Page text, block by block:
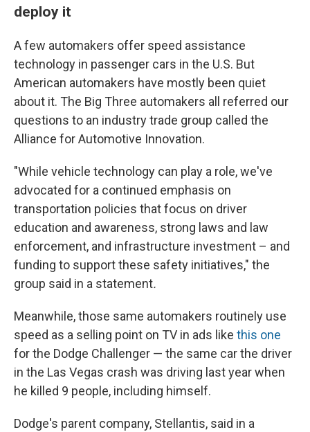
deploy it
A few automakers offer speed assistance
technology in passenger cars in the U.S. But
American automakers have mostly been quiet
about it. The Big Three automakers all referred our
questions to an industry trade group called the
Alliance for Automotive Innovation.
"While vehicle technology can play a role, we've
advocated for a continued emphasis on
transportation policies that focus on driver
education and awareness, strong laws and law
enforcement, and infrastructure investment – and
funding to support these safety initiatives," the
group said in a statement.
Meanwhile, those same automakers routinely use
speed as a selling point on TV in ads like this one
for the Dodge Challenger — the same car the driver
in the Las Vegas crash was driving last year when
he killed 9 people, including himself.
Dodge's parent company, Stellantis, said in a